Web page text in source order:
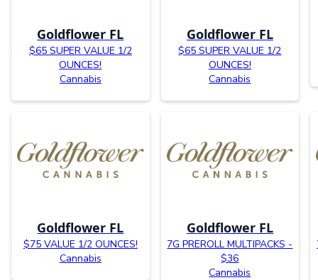
Goldflower FL
$65 SUPER VALUE 1/2
OUNCES!
Cannabis
Goldflower FL
$65 SUPER VALUE 1/2
OUNCES!
Cannabis
Goldflower FL
$75 VALUE 1/2 OUNCES!
Cannabis
Goldflower FL
7G PREROLL MULTIPACKS -
$36
Cannabis